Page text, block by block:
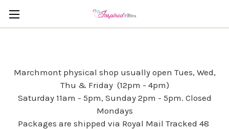
Marchmont physical shop usually open Tues, Wed,
Thu & Friday (12pm - 4pm)
Saturday 11am - 5pm, Sunday 2pm - 5pm. Closed
Mondays
Packages are shipped via Royal Mail Tracked 48